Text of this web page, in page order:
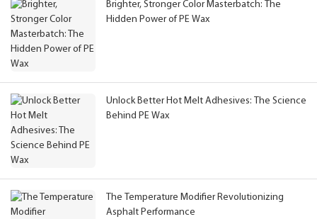
Brighter, Stronger Color Masterbatch: The
Hidden Power of PE Wax
Unlock Better Hot Melt Adhesives: The Science
Behind PE Wax
The Temperature Modifier Revolutionizing
Asphalt Performance